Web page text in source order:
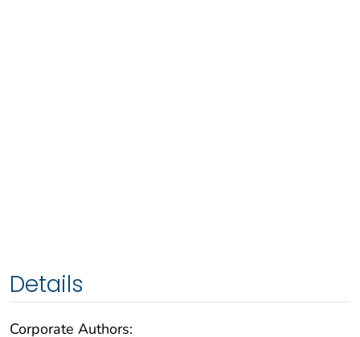
Details
Corporate Authors: